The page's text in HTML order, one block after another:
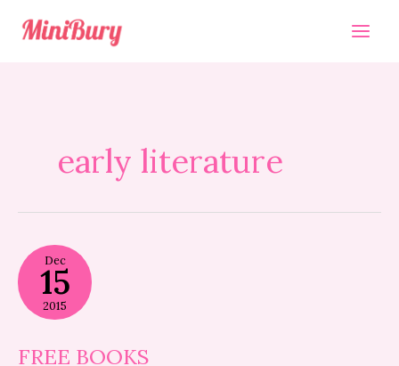
content
early literature
Dec
15
2015
FREE BOOKS
FREE
BOOKS